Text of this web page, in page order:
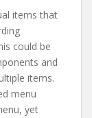
items that
could be
and
items.
menu
yet